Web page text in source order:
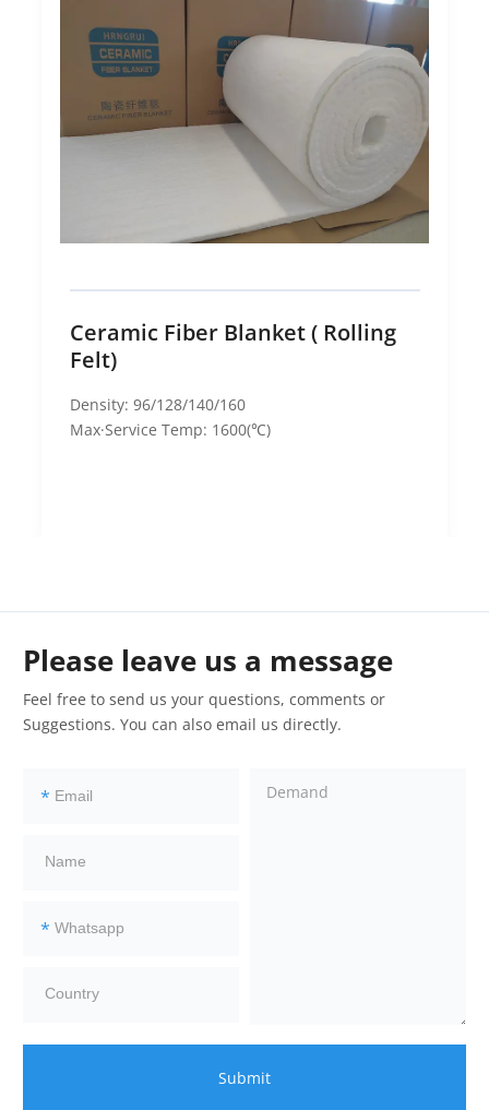
Ceramic Fiber Blanket ( Rolling
Felt)
Density: 96/128/140/160
Max·Service Temp: 1600(℃)
Please leave us a message
Feel free to send us your questions, comments or
Suggestions. You can also email us directly.
*
*
Submit